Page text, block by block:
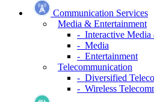
Communication Services
Media & Entertainment
- Interactive Media
- Media
- Entertainment
Telecommunication
- Diversified
- Wireless